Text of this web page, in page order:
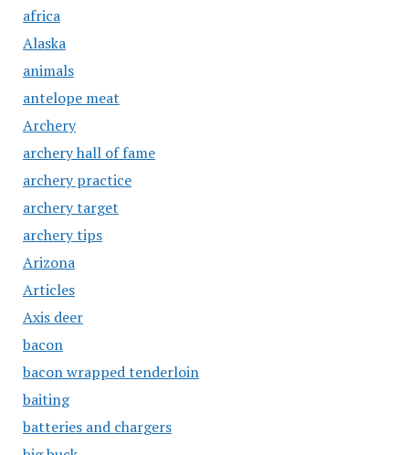
africa
Alaska
animals
antelope meat
Archery
archery hall of fame
archery practice
archery target
archery tips
Arizona
Articles
Axis deer
bacon
bacon wrapped tenderloin
baiting
batteries and chargers